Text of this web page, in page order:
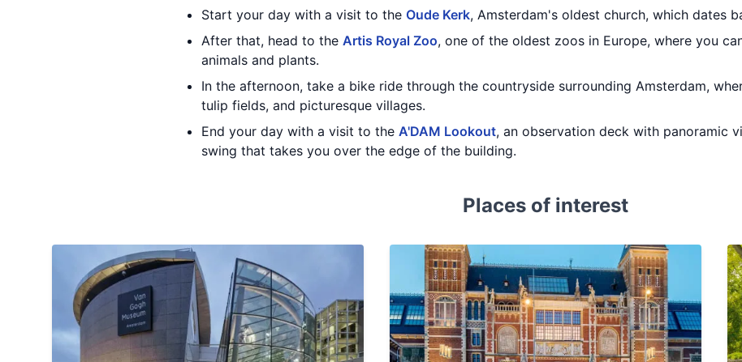
Start your day with a visit to the Oude Kerk, Amsterdam's oldest church, which dates
After that, head to the Artis Royal Zoo, one of the oldest zoos in Europe, where you
animals and plants.
In the afternoon, take a bike ride through the countryside surrounding Amsterdam,
tulip fields, and picturesque villages.
End your day with a visit to the A'DAM Lookout, an observation deck with panoramic
swing that takes you over the edge of the building.
Places of interest